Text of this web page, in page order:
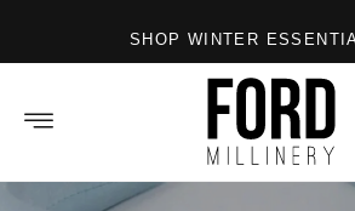
contentSHOP WINTER